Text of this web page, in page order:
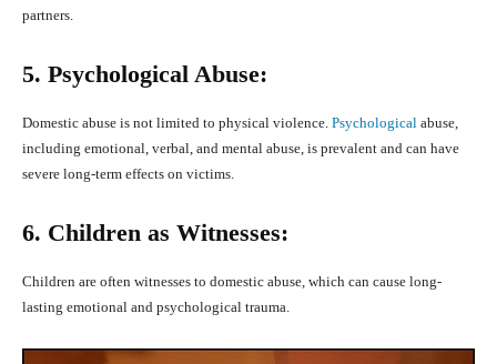
partners.
5. Psychological Abuse:
Domestic abuse is not limited to physical violence. Psychological abuse,
including emotional, verbal, and mental abuse, is prevalent and can have
severe long-term effects on victims.
6. Children as Witnesses:
Children are often witnesses to domestic abuse, which can cause long-
lasting emotional and psychological trauma.